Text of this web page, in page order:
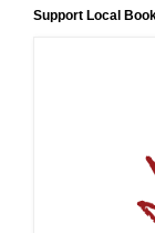
Support Local